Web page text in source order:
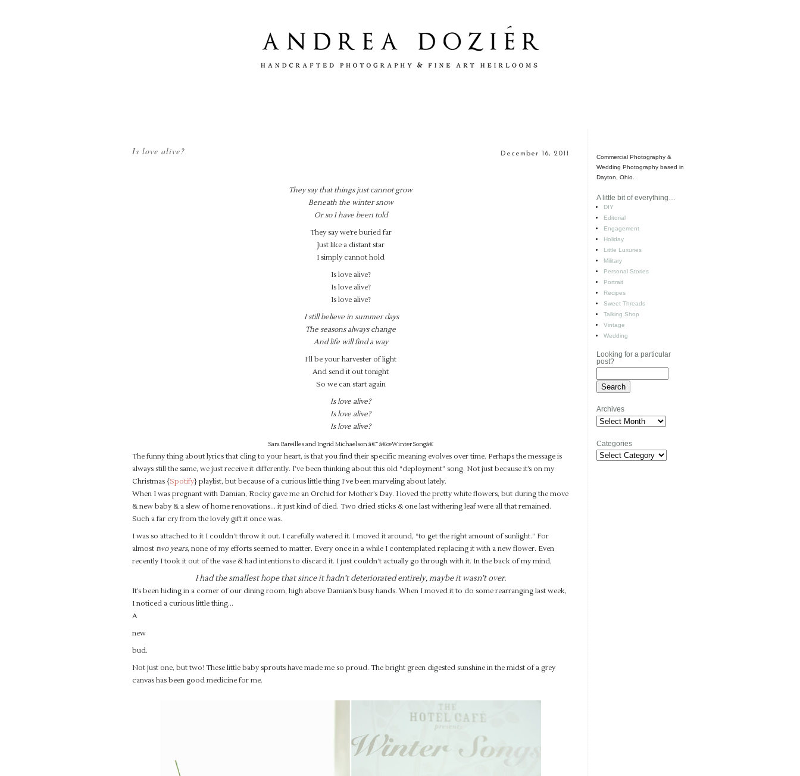
December 16, 2011
Is love alive?
They say that things just cannot grow
Beneath the winter snow
Or so I have been told
They say we’re buried far
Just like a distant star
I simply cannot hold
Is love alive?
Is love alive?
Is love alive?
I still believe in summer days
The seasons always change
And life will find a way
I’ll be your harvester of light
And send it out tonight
So we can start again
Is love alive?
Is love alive?
Is love alive?
Sara Bareilles and Ingrid Michaelson â€“ â€œWinter Songâ€
The funny thing about lyrics that cling to your heart, is that you find their specific meaning evolves over time. Perhaps the message is
always still the same, we just receive it differently. I’ve been thinking about this old “deployment” song. Not just because it’s on my
Christmas {Spotify} playlist, but because of a curious little thing I’ve been marveling about lately.
When I was pregnant with Damian, Rocky gave me an Orchid for Mother’s Day. I loved the pretty white flowers, but during the move
& new baby & a slew of home renovations… it just kind of died. Two dried sticks & one last withering leaf were all that remained.
Such a far cry from the lovely gift it once was.
I was so attached to it I couldn’t throw it out. I carefully watered it. I moved it around, “to get the right amount of sunlight.” For
almost two years, none of my efforts seemed to matter. Every once in a while I contemplated replacing it with a new flower. Even
recently I took it out of the vase & had intentions to discard it. I just couldn’t actually go through with it. In the back of my mind,
I had the smallest hope that since it hadn’t deteriorated entirely, maybe it wasn’t over.
It’s been hiding in a corner of our dining room, high above Damian’s busy hands. When I moved it to do some rearranging last week,
I noticed a curious little thing…
A
new
bud.
Not just one, but two! These little baby sprouts have made me so proud. The bright green digested sunshine in the midst of a grey
canvas has been good medicine for me.
Commercial Photography &
Wedding Photography based in
Dayton, Ohio.
A little bit of everything…
DIY
Editorial
Engagement
Holiday
Little Luxuries
Military
Personal Stories
Portrait
Recipes
Sweet Threads
Talking Shop
Vintage
Wedding
Looking for a particular
post?
Archives
Archives
Categories
Categories